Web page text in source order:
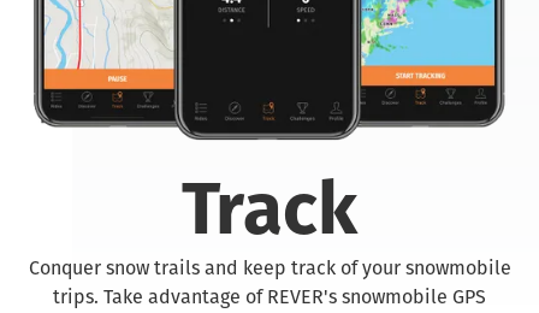
Track
Conquer snow trails and keep track of your snowmobile
trips. Take advantage of REVER's snowmobile GPS